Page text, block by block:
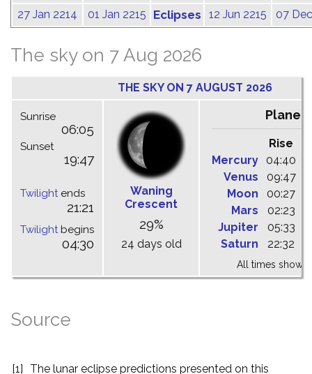
27 Jan 2214 01 Jan 2215 Eclipses 12 Jun 2215 07
The sky on 7 Aug 2026
THE SKY ON 7 AUGUST 2026
Sunrise
06:05
Sunset
19:47
Twilightends
21:21
Twilightbegins
04:30
Waning
Crescent
29%
24 days old
Planets
Rise
Mercury
04:40
Venus
09:47
Moon
00:27
Mars
02:23
Jupiter
05:33
Saturn
22:32
All times shown
Source
[1] The lunar eclipse predictions presented on this